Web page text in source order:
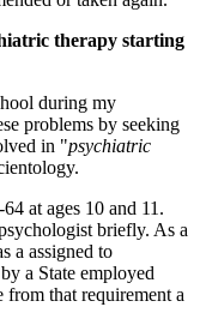
therapy starting
during my
problems by seeking
in "psychiatric
at ages 10 and 11.
briefly. As a
a assigned to
a State employed
from that requirement a